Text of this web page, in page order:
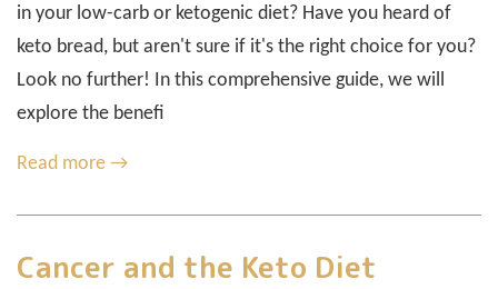
in your low-carb or ketogenic diet? Have you heard of
keto bread, but aren't sure if it's the right choice for you?
Look no further! In this comprehensive guide, we will
explore the benefi
Read more →
Cancer and the Keto Diet